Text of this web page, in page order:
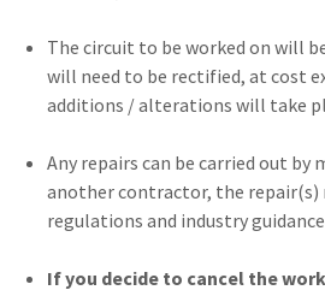
The circuit to be worked on will
will need to be rectified, at cost
additions / alterations will take
Any repairs can be carried out
another contractor, the
regulations and industry
If you decide to cancel the